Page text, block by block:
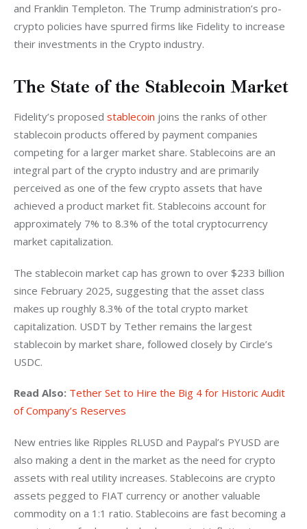
and Franklin Templeton. The Trump administration’s pro-
crypto policies have spurred firms like Fidelity to increase
their investments in the Crypto industry.
The State of the Stablecoin Market
Fidelity’s proposed stablecoin joins the ranks of other
stablecoin products offered by payment companies
competing for a larger market share. Stablecoins are an
integral part of the crypto industry and are primarily
perceived as one of the few crypto assets that have
achieved a product market fit. Stablecoins account for
approximately 7% to 8.3% of the total cryptocurrency
market capitalization.
The stablecoin market cap has grown to over $233 billion
since February 2025, suggesting that the asset class
makes up roughly 8.3% of the total crypto market
capitalization. USDT by Tether remains the largest
stablecoin by market share, followed closely by Circle’s
USDC.
Read Also: Tether Set to Hire the Big 4 for Historic Audit
of Company’s Reserves
New entries like Ripples RLUSD and Paypal’s PYUSD are
also making a dent in the market as the need for crypto
assets with real utility increases. Stablecoins are crypto
assets pegged to FIAT currency or another valuable
commodity on a 1:1 ratio. Stablecoins are fast becoming a